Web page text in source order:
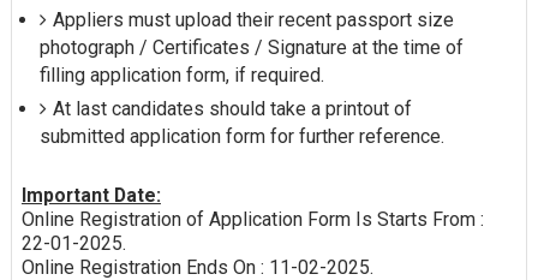
Appliers must upload their recent passport size
photograph / Certificates / Signature at the time of
filling application form, if required.
At last candidates should take a printout of
submitted application form for further reference.
Important Date:
Online Registration of Application Form Is Starts From :
22-01-2025.
Online Registration Ends On : 11-02-2025.